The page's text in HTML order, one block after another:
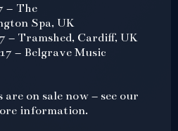
– The
Spa, UK
– Tramshed, Cardiff, UK
– Belgrave Music
on sale now – see our
information.